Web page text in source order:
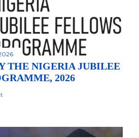
THE NIGERIA JUBILEE
2026